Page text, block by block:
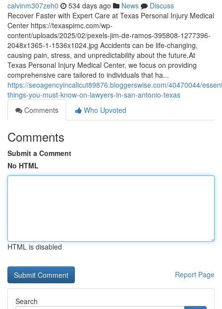
calvinm307zeh0 534 days ago News
Discuss
Recover Faster with Expert Care at Texas Personal Injury Medical
Center https://texaspimc.com/wp-
content/uploads/2025/02/pexels-jim-de-ramos-395808-1277396-
2048x1365-1-1536x1024.jpg Accidents can be life-changing,
causing pain, stress, and unpredictability about the future.At
Texas Personal Injury Medical Center, we focus on providing
comprehensive care tailored to individuals that ha...
https://seoagencyincalicut89876.bloggerswise.com/40470044/
things-you-must-know-on-lawyers-in-san-antonio-texas
Comments
Who Upvoted
Comments
Submit a Comment
No HTML
HTML is disabled
Report Page
Search